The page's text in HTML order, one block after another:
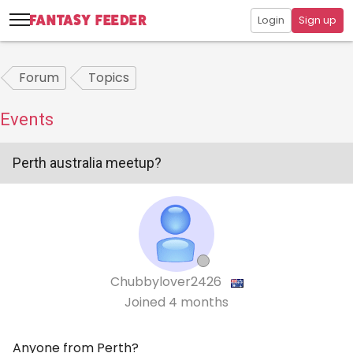
Login Sign up
Forum Topics
Events
Perth australia meetup?
Chubbylover2426
Joined 4 months
Anyone from Perth?